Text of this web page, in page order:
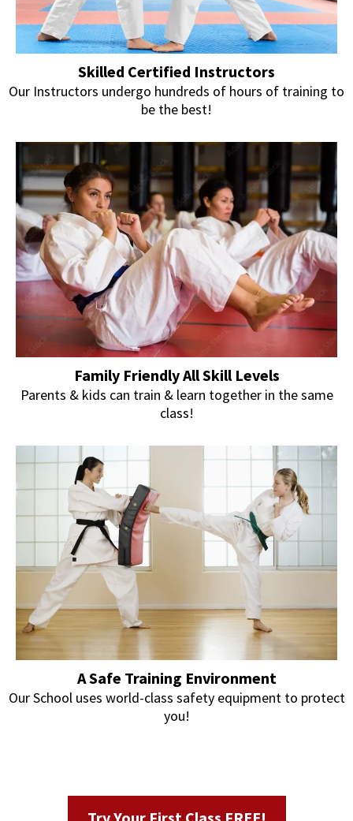
Skilled Certified Instructors
Our Instructors undergo hundreds of hours of training to
be the best!
Family Friendly All Skill Levels
Parents & kids can train & learn together in the same
class!
A Safe Training Environment
Our School uses world-class safety equipment to protect
you!